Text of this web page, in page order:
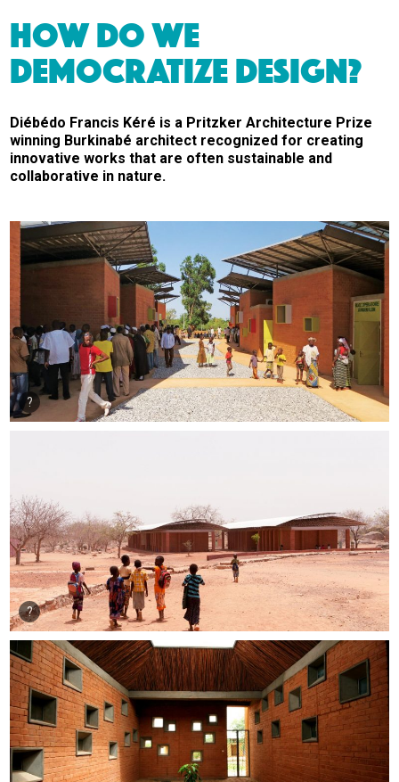
HOW DO WE
DEMOCRATIZE DESIGN?
Diébédo Francis Kéré is a Pritzker Architecture Prize
winning Burkinabé architect recognized for creating
innovative works that are often sustainable and
collaborative in nature.